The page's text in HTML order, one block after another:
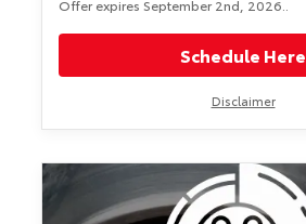
Offer expires September 2nd, 2026..
Schedule Here
Disclaimer